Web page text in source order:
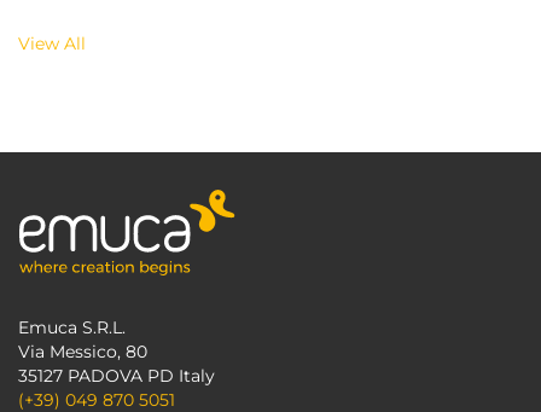
View All
Emuca S.R.L.
Via Messico, 80
35127 PADOVA PD Italy
(+39) 049 870 5051